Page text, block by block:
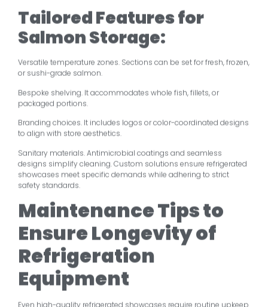
Tailored Features for
Salmon Storage:
Versatile temperature zones. Sections can be set for fresh, frozen,
or sushi-grade salmon.
Bespoke shelving. It accommodates whole fish, fillets, or
packaged portions.
Branding choices. It includes logos or color-coordinated designs
to align with store aesthetics.
Sanitary materials. Antimicrobial coatings and seamless
designs simplify cleaning. Custom solutions ensure refrigerated
showcases meet specific demands while adhering to strict
safety standards.
Maintenance Tips to
Ensure Longevity of
Refrigeration
Equipment
Even high-quality refrigerated showcases require routine upkeep